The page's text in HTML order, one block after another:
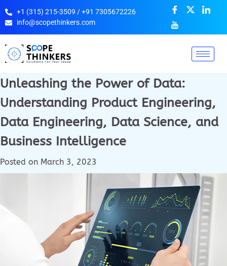
+1 (315) 215-3509 / +91 7305672226
info@scopethinkers.com
Unleashing the Power of Data:
Understanding Product Engineering,
Data Engineering, Data Science, and
Business Intelligence
Posted on March 3, 2023